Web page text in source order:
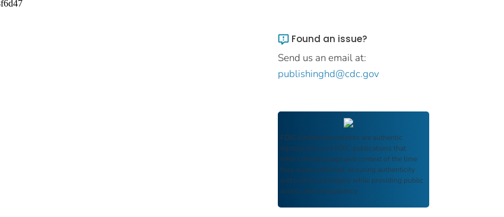
Found an issue?
Send us an email at:
publishinghd@cdc.gov
FDIC Archive documents are authentic
reproductions of FDIC publications that
reflect the language and context of the time
they were published, ensuring authenticity
and historical integrity while providing public
access and transparency.